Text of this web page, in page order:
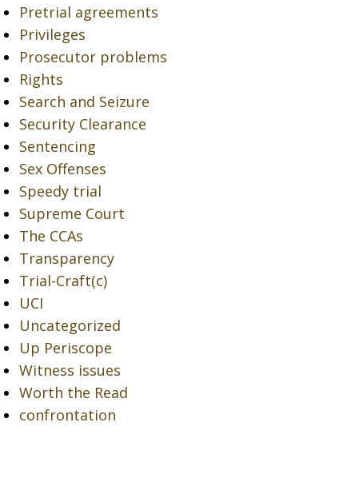
Pretrial agreements
Privileges
Prosecutor problems
Rights
Search and Seizure
Security Clearance
Sentencing
Sex Offenses
Speedy trial
Supreme Court
The CCAs
Transparency
Trial-Craft(c)
UCI
Uncategorized
Up Periscope
Witness issues
Worth the Read
confrontation